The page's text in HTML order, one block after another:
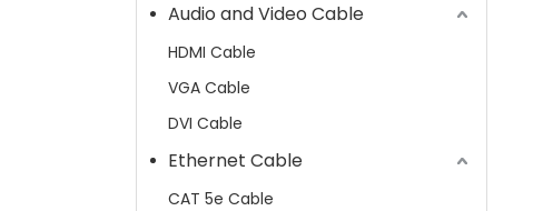
Audio and Video Cable
HDMI Cable
VGA Cable
DVI Cable
Ethernet Cable
CAT 5e Cable